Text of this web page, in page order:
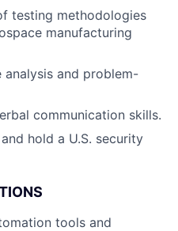
testing methodologies
manufacturing
and problem-
communication skills.
hold a U.S. security
tools and